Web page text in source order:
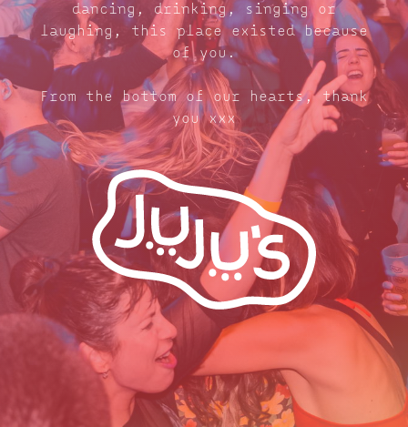
dancing, drinking, singing or
laughing, this place existed because
of you.
From the bottom of our hearts, thank
you xxx